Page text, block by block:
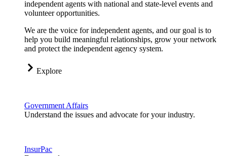
independent agents with national and state-level events and
volunteer opportunities.
We are the voice for independent agents, and our goal is to
help you build meaningful relationships, grow your network
and protect the independent agency system.
Explore
Government Affairs
Understand the issues and advocate for your industry.
InsurPac